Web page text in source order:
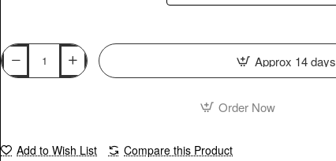
Approx 14 days
Order Now
Add to Wish List Compare this Product